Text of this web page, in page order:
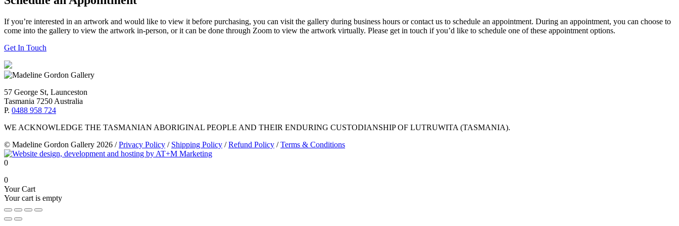
If you’re interested in an artwork and would like to view it before purchasing, you can visit the gallery during business hours or contact us to schedule an appointment. During an appointment, you can choose to
come into the gallery to view the artwork in-person, or it can be done through Zoom to view the artwork virtually. Please get in touch if you’d like to schedule one of these appointment options.
Get In Touch
57 George St, Launceston
Tasmania 7250 Australia
P. 0488 958 724
WE ACKNOWLEDGE THE TASMANIAN ABORIGINAL PEOPLE AND THEIR ENDURING CUSTODIANSHIP OF LUTRUWITA (TASMANIA).
© Madeline Gordon Gallery 2026 / Privacy Policy / Shipping Policy / Refund Policy / Terms & Conditions
0
0
Your Cart
Your cart is empty